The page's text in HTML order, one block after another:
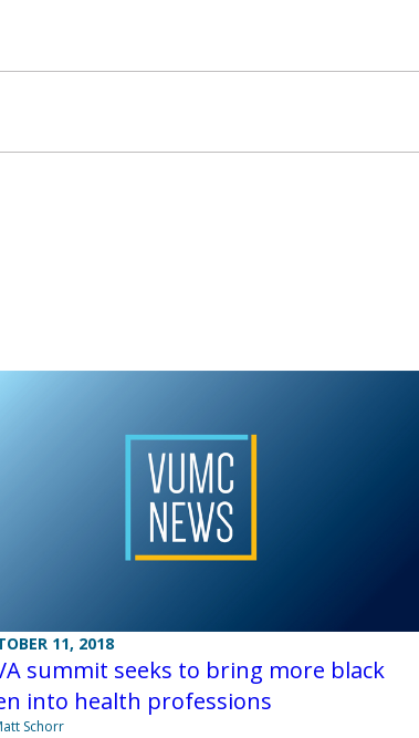
11, 2018
summit seeks to bring more black
into health professions
Schorr